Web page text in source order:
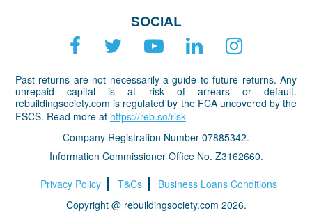
SOCIAL
Past returns are not necessarily a guide to future returns. Any
unrepaid capital is at risk of arrears or default.
rebuildingsociety.com is regulated by the FCA uncovered by the
FSCS. Read more at https://reb.so/risk
Company Registration Number 07885342.
Information Commissioner Office No. Z3162660.
Privacy Policy
T&Cs
Business Loans Conditions
Copyright @ rebuildingsociety.com 2026.